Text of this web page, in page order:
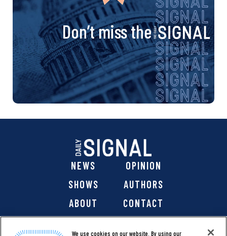
Don’t miss the
NEWS
OPINION
SHOWS
AUTHORS
ABOUT
CONTACT
We use cookies on our website. By using our